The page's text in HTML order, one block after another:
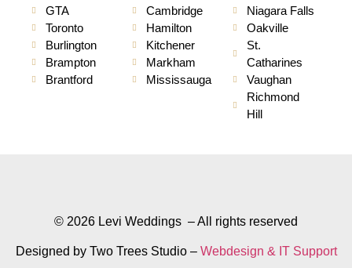
GTA
Toronto
Burlington
Brampton
Brantford
Cambridge
Hamilton
Kitchener
Markham
Mississauga
Niagara Falls
Oakville
St.
Catharines
Vaughan
Richmond
Hill
© 2026 Levi Weddings – All rights reserved
Designed by Two Trees Studio – Webdesign & IT Support